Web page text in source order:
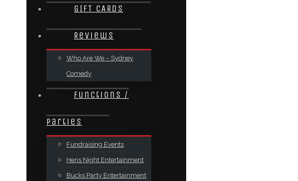
GIFT CARDS
Reviews
Who Are We – Sydney
Comedy
Functions /
Parties
Fundraising Events
Hens Night Entertainment
Bucks Party Entertainment